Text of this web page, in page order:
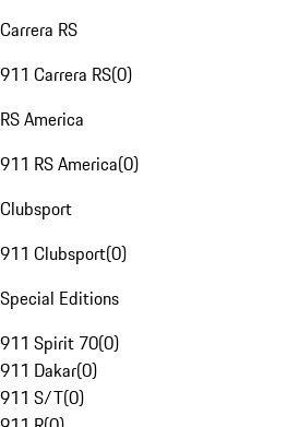
Carrera RS
911 Carrera RS(0)
RS America
911 RS America(0)
Clubsport
911 Clubsport(0)
Special Editions
911 Spirit 70(0)
911 Dakar(0)
911 S/T(0)